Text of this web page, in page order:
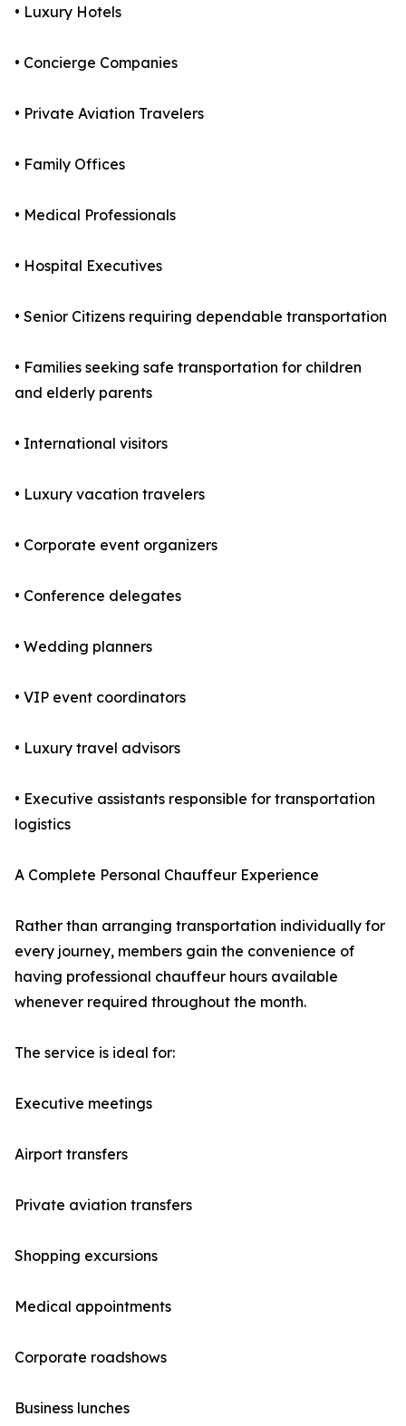
• Luxury Hotels
• Concierge Companies
• Private Aviation Travelers
• Family Offices
• Medical Professionals
• Hospital Executives
• Senior Citizens requiring dependable transportation
• Families seeking safe transportation for children
and elderly parents
• International visitors
• Luxury vacation travelers
• Corporate event organizers
• Conference delegates
• Wedding planners
• VIP event coordinators
• Luxury travel advisors
• Executive assistants responsible for transportation
logistics
A Complete Personal Chauffeur Experience
Rather than arranging transportation individually for
every journey, members gain the convenience of
having professional chauffeur hours available
whenever required throughout the month.
The service is ideal for:
Executive meetings
Airport transfers
Private aviation transfers
Shopping excursions
Medical appointments
Corporate roadshows
Business lunches